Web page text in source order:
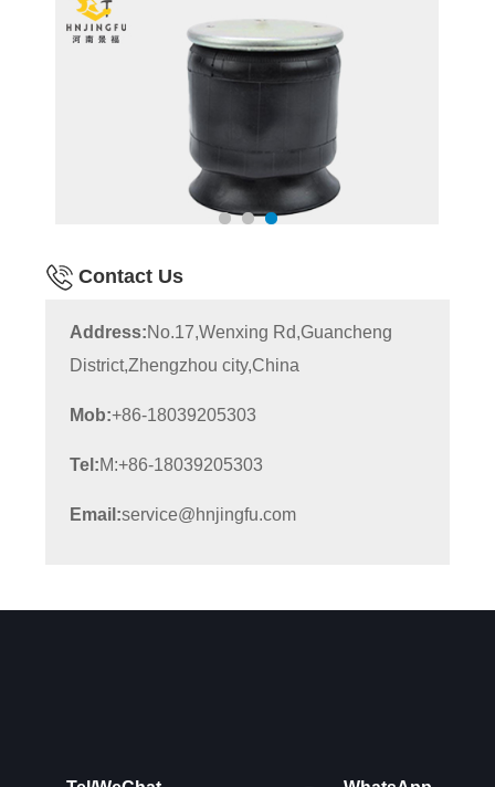
Contact Us
Address:No.17,Wenxing Rd,Guancheng
District,Zhengzhou city,China
Mob:+86-18039205303
Tel:M:+86-18039205303
Email:service@hnjingfu.com